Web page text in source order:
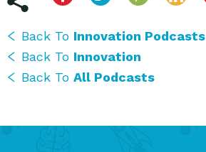
Back To Innovation Podcasts
Back To Innovation
Back To All Podcasts